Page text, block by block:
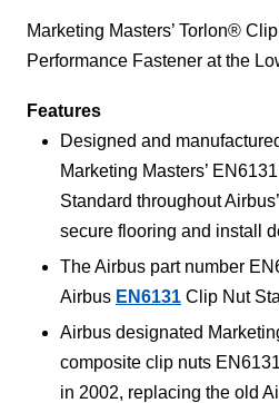
Marketing Masters’ Torlon®
Performance Fastener at the
Features
Designed and
Marketing Masters’
Standard throughout
secure flooring and install
The Airbus part number
Airbus EN6131 Clip Nut
Airbus designated
composite clip nuts
in 2002, replacing the old